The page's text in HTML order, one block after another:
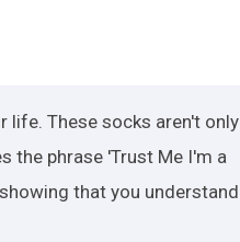
life. These socks aren't only
the phrase 'Trust Me I'm a
that you understand